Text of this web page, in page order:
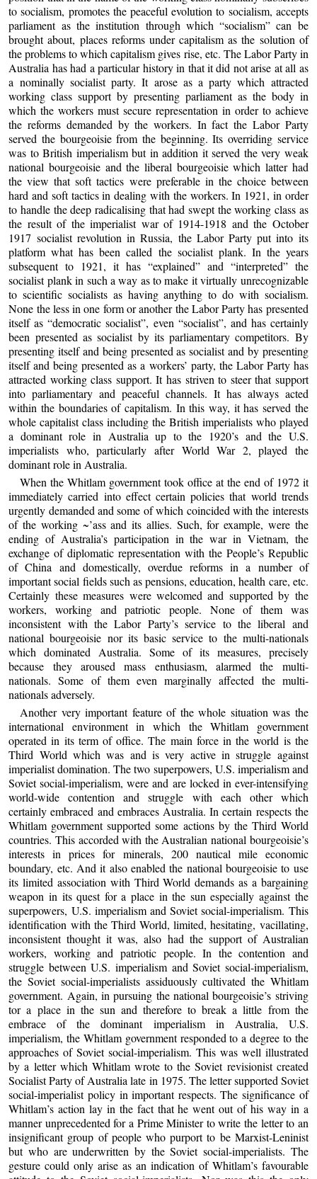
to socialism, promotes the peaceful evolution to socialism, accepts
parliament as the institution through which “socialism” can be
brought about, places reforms under capitalism as the solution of
the problems to which capitalism gives rise, etc. The Labor Party in
Australia has had a particular history in that it did not arise at all as
a nominally socialist party. It arose as a party which attracted
working class support by presenting parliament as the body in
which the workers must secure representation in order to achieve
the reforms demanded by the workers. In fact the Labor Party
served the bourgeoisie from the beginning. Its overriding service
was to British imperialism but in addition it served the very weak
national bourgeoisie and the liberal bourgeoisie which latter had
the view that soft tactics were preferable in the choice between
hard and soft tactics in dealing with the workers. In 1921, in order
to handle the deep radicalising that had swept the working class as
the result of the imperialist war of 1914-1918 and the October
1917 socialist revolution in Russia, the Labor Party put into its
platform what has been called the socialist plank. In the years
subsequent to 1921, it has “explained” and “interpreted” the
socialist plank in such a way as to make it virtually unrecognizable
to scientific socialists as having anything to do with socialism.
None the less in one form or another the Labor Party has presented
itself as “democratic socialist”, even “socialist”, and has certainly
been presented as socialist by its parliamentary competitors. By
presenting itself and being presented as socialist and by presenting
itself and being presented as a workers’ party, the Labor Party has
attracted working class support. It has striven to steer that support
into parliamentary and peaceful channels. It has always acted
within the boundaries of capitalism. In this way, it has served the
whole capitalist class including the British imperialists who played
a dominant role in Australia up to the 1920’s and the U.S.
imperialists who, particularly after World War 2, played the
dominant role in Australia.
When the Whitlam government took office at the end of 1972 it
immediately carried into effect certain policies that world trends
urgently demanded and some of which coincided with the interests
of the working ~’ass and its allies. Such, for example, were the
ending of Australia’s participation in the war in Vietnam, the
exchange of diplomatic representation with the People’s Republic
of China and domestically, overdue reforms in a number of
important social fields such as pensions, education, health care, etc.
Certainly these measures were welcomed and supported by the
workers, working and patriotic people. None of them was
inconsistent with the Labor Party’s service to the liberal and
national bourgeoisie nor its basic service to the multi-nationals
which dominated Australia. Some of its measures, precisely
because they aroused mass enthusiasm, alarmed the multi-
nationals. Some of them even marginally affected the multi-
nationals adversely.
Another very important feature of the whole situation was the
international environment in which the Whitlam government
operated in its term of office. The main force in the world is the
Third World which was and is very active in struggle against
imperialist domination. The two superpowers, U.S. imperialism and
Soviet social-imperialism, were and are locked in ever-intensifying
world-wide contention and struggle with each other which
certainly embraced and embraces Australia. In certain respects the
Whitlam government supported some actions by the Third World
countries. This accorded with the Australian national bourgeoisie’s
interests in prices for minerals, 200 nautical mile economic
boundary, etc. And it also enabled the national bourgeoisie to use
its limited association with Third World demands as a bargaining
weapon in its quest for a place in the sun especially against the
superpowers, U.S. imperialism and Soviet social-imperialism. This
identification with the Third World, limited, hesitating, vacillating,
inconsistent thought it was, also had the support of Australian
workers, working and patriotic people. In the contention and
struggle between U.S. imperialism and Soviet social-imperialism,
the Soviet social-imperialists assiduously cultivated the Whitlam
government. Again, in pursuing the national bourgeoisie’s striving
tor a place in the sun and therefore to break a little from the
embrace of the dominant imperialism in Australia, U.S.
imperialism, the Whitlam government responded to a degree to the
approaches of Soviet social-imperialism. This was well illustrated
by a letter which Whitlam wrote to the Soviet revisionist created
Socialist Party of Australia late in 1975. The letter supported Soviet
social-imperialist policy in important respects. The significance of
Whitlam’s action lay in the fact that he went out of his way in a
manner unprecedented for a Prime Minister to write the letter to an
insignificant group of people who purport to be Marxist-Leninist
but who are underwritten by the Soviet social-imperialists. The
gesture could only arise as an indication of Whitlam’s favourable